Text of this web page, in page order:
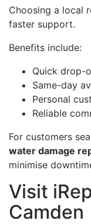
Choosing a local
faster support.
Benefits include:
Quick drop-
Same-day
Personal
Reliable
For customers
water damage
minimise
Visit
Camden